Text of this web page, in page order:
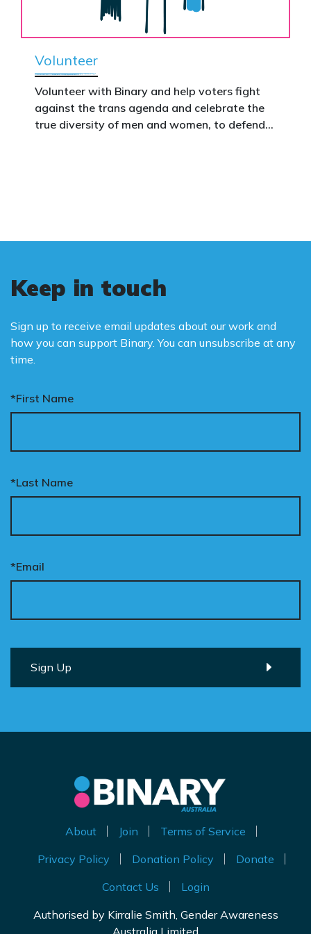
Volunteer
Volunteer with Binary and help voters fight
against the trans agenda and celebrate the
true diversity of men and women, to defend
Keep in touch
Sign up to receive email updates about our work and
how you can support Binary. You can unsubscribe at any
time.
*First Name
*Last Name
*Email
About Join
Terms of Service
Privacy Policy
Donation Policy
Donate
Contact Us
Login
Authorised by Kirralie Smith, Gender Awareness